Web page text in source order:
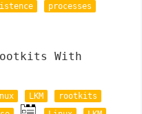
processes
With
LKM
rootkits